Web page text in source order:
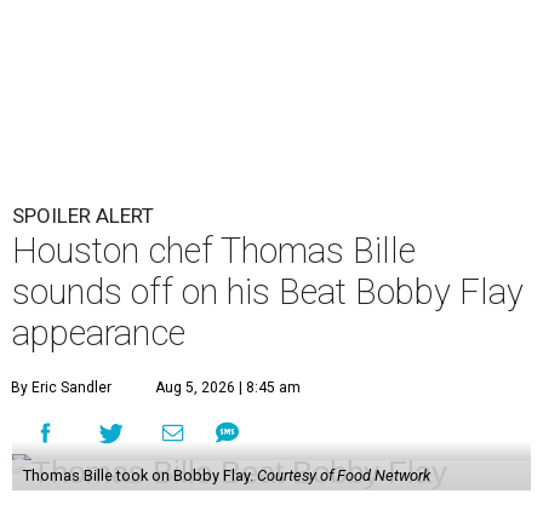
SPOILER ALERT
Houston chef Thomas Bille
sounds off on his Beat Bobby Flay
appearance
By Eric Sandler Aug 5, 2026 | 8:45 am
Thomas Bille took on Bobby Flay. Courtesy of Food Network